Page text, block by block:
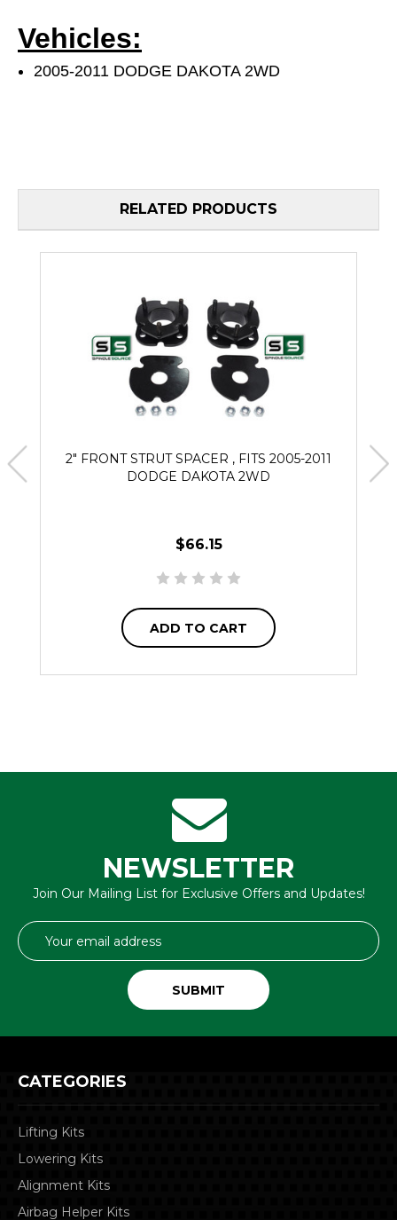
Vehicles:
2005-2011 DODGE DAKOTA 2WD
RELATED PRODUCTS
2" FRONT STRUT SPACER , FITS 2005-2011
DODGE DAKOTA 2WD
$66.15
ADD TO CART
NEWSLETTER
Join Our Mailing List for Exclusive Offers and Updates!
Email
Address
CATEGORIES
Lifting Kits
Lowering Kits
Alignment Kits
Airbag Helper Kits